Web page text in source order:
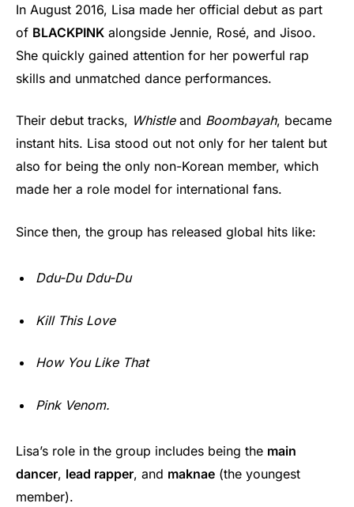
In August 2016, Lisa made her official debut as part
of BLACKPINK alongside Jennie, Rosé, and Jisoo.
She quickly gained attention for her powerful rap
skills and unmatched dance performances.
Their debut tracks, Whistleand Boombayah, became
instant hits. Lisa stood out not only for her talent but
also for being the only non-Korean member, which
made her a role model for international fans.
Since then, the group has released global hits like:
Ddu-Du Ddu-Du
Kill This Love
How You Like That
Pink Venom.
Lisa’s role in the group includes being the main
dancer, lead rapper, and maknae (the youngest
member).